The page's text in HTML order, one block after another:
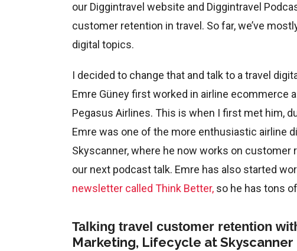
our Diggintravel website and Diggintravel
customer retention in travel. So far, we’ve
digital topics.
I decided to change that and talk to a travel
Emre Güney first worked in airline ecommerce
Pegasus Airlines. This is when I first met him,
Emre was one of the more enthusiastic airline
Skyscanner, where he now works on
our next podcast talk. Emre has also started
newsletter called Think Better, so he has tons
Talking travel customer retention
Marketing, Lifecycle at Skyscanner